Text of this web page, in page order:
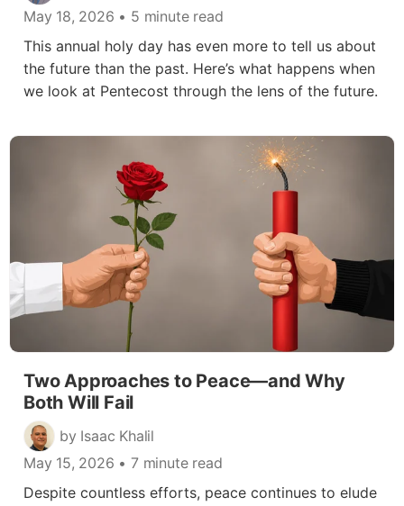
May 18, 2026 • 5 minute read
This annual holy day has even more to tell us about
the future than the past. Here’s what happens when
we look at Pentecost through the lens of the future.
Two Approaches to Peace—and Why
Both Will Fail
by Isaac Khalil
May 15, 2026 • 7 minute read
Despite countless efforts, peace continues to elude